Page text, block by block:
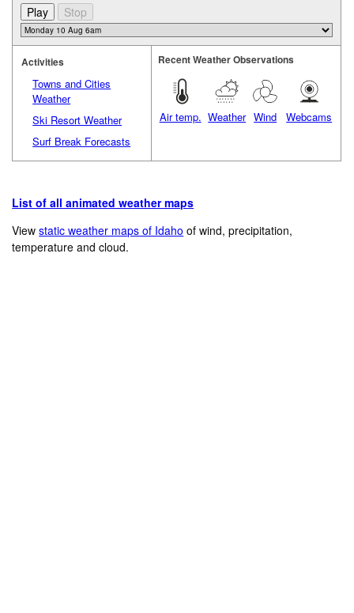
Activities
Towns and Cities
Weather
Ski Resort Weather
Surf Break Forecasts
Recent Weather Observations
Air temp. Weather Wind Webcams
List of all animated weather maps
Viewstatic weather maps of Idaho of wind, precipitation,
temperature and cloud.